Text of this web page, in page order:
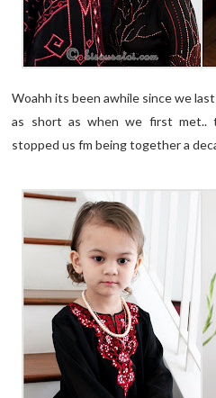
Woahh its been awhile since we
as short as when we first met..
stopped us fm being together a